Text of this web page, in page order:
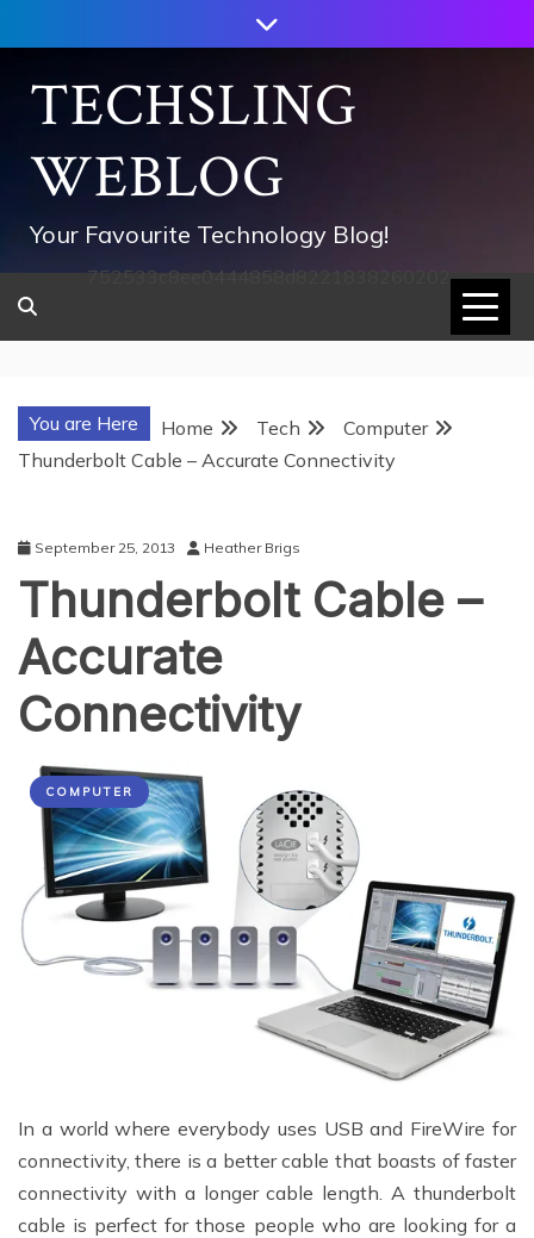
to
contentTECHSLING
WEBLOG
Your Favourite Technology Blog!
752533c8ee0444858d8221838260202
You are Here Home Tech
Computer
Thunderbolt Cable – Accurate Connectivity
September 25, 2013 Heather Brigs
Thunderbolt Cable –
Accurate
Connectivity
COMPUTER
In a world where everybody uses USB and FireWire for
connectivity, there is a better cable that boasts of faster
connectivity with a longer cable length. A thunderbolt
cable is perfect for those people who are looking for a